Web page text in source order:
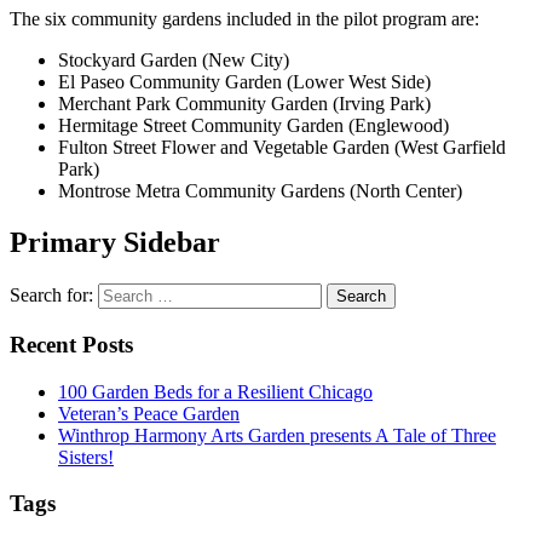
The six community gardens included in the pilot program are:
Stockyard Garden (New City)
El Paseo Community Garden (Lower West Side)
Merchant Park Community Garden (Irving Park)
Hermitage Street Community Garden (Englewood)
Fulton Street Flower and Vegetable Garden (West Garfield
Park)
Montrose Metra Community Gardens (North Center)
Primary Sidebar
Search for:
Recent Posts
100 Garden Beds for a Resilient Chicago
Veteran’s Peace Garden
Winthrop Harmony Arts Garden presents A Tale of Three
Sisters!
Tags